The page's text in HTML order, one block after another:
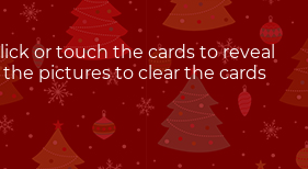
or touch the cards to reveal
pictures to clear the cards